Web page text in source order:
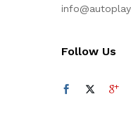
Follow Us